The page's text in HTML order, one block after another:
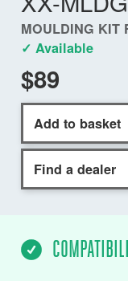
MOULDING KIT
✓ Available
$89
Add to basket
Find a dealer